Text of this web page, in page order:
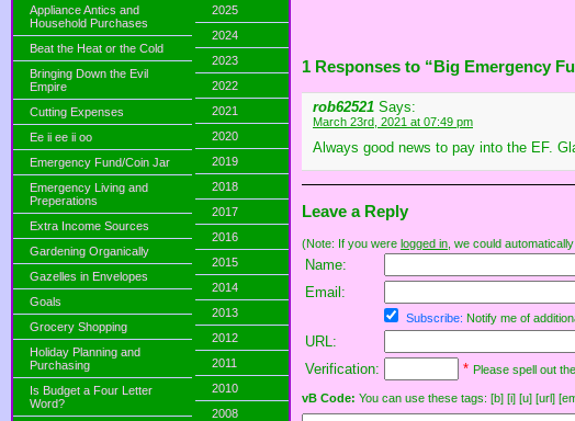
Appliance Antics and
Household Purchases
Beat the Heat or the Cold
Bringing Down the Evil
Empire
Cutting Expenses
Ee ii ee ii oo
Emergency Fund/Coin Jar
Emergency Living and
Preperations
Extra Income Sources
Gardening Organically
Gazelles in Envelopes
Goals
Grocery Shopping
Holiday Planning and
Purchasing
Is Budget a Four Letter
Word?
2025
2024
2023
2022
2021
2020
2019
2018
2017
2016
2015
2014
2013
2012
2011
2010
2008
1 Responses to “Big Emergency
rob62521 Says:
March 23rd, 2021 at 07:49 pm
Always good news to pay into the EF.
Leave a Reply
(Note: If you were logged in , we could
Name:
Email:
Subscribe: Notify me of
URL:
Verification:
* Please spell out
vB Code: You can use these tags: [b] [i] [u] [url]